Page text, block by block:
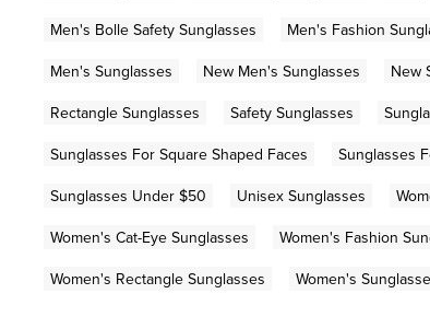
Men's Bolle Safety Sunglasses
Men's Fashion
Men's Sunglasses
New Men's Sunglasses New
Rectangle Sunglasses
Safety Sunglasses
Sunglasses For Square Shaped Faces
Sunglasses
Sunglasses Under $50
Unisex Sunglasses
Women's Cat-Eye Sunglasses
Women's Fashion
Women's Rectangle Sunglasses
Women's